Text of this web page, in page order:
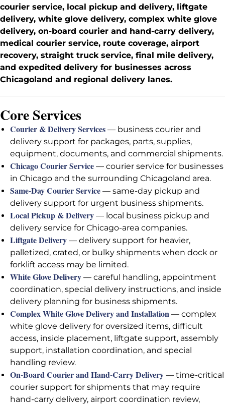
courier service, local pickup and delivery, liftgate
delivery, white glove delivery, complex white glove
delivery, on-board courier and hand-carry delivery,
medical courier service, route coverage, airport
recovery, straight truck service, final mile delivery,
and expedited delivery for businesses across
Chicagoland and regional delivery lanes.
Core Services
Courier & Delivery Services — business courier and
delivery support for packages, parts, supplies,
equipment, documents, and commercial shipments.
Chicago Courier Service — courier service for businesses
in Chicago and the surrounding Chicagoland area.
Same-Day Courier Service — same-day pickup and
delivery support for urgent business shipments.
Local Pickup & Delivery — local business pickup and
delivery service for Chicago-area companies.
Liftgate Delivery — delivery support for heavier,
palletized, crated, or bulky shipments when dock or
forklift access may be limited.
White Glove Delivery — careful handling, appointment
coordination, special delivery instructions, and inside
delivery planning for business shipments.
Complex White Glove Delivery and Installation — complex
white glove delivery for oversized items, difficult
access, inside placement, liftgate support, assembly
support, installation coordination, and special
handling review.
On-Board Courier and Hand-Carry Delivery — time-critical
courier support for shipments that may require
hand-carry delivery, airport coordination review,